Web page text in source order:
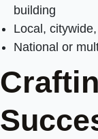
building
Local,
National or